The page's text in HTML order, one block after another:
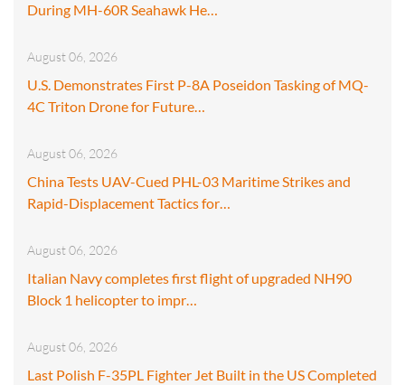
During MH-60R Seahawk He…
August 06, 2026
U.S. Demonstrates First P-8A Poseidon Tasking of MQ-
4C Triton Drone for Future…
August 06, 2026
China Tests UAV-Cued PHL-03 Maritime Strikes and
Rapid-Displacement Tactics for…
August 06, 2026
Italian Navy completes first flight of upgraded NH90
Block 1 helicopter to impr…
August 06, 2026
Last Polish F-35PL Fighter Jet Built in the US Completed